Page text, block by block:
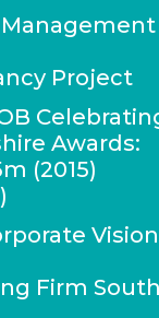
Project
Awards:
(2015)
Firm